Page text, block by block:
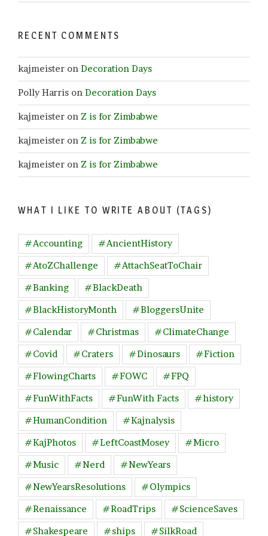
RECENT COMMENTS
kajmeister on Decoration Days
Polly Harris on Decoration Days
kajmeister on Z is for Zimbabwe
kajmeister on Z is for Zimbabwe
kajmeister on Z is for Zimbabwe
WHAT I LIKE TO WRITE ABOUT (TAGS)
#Accounting
#AncientHistory
#AtoZChallenge
#AttachSeatToChair
#Banking
#BlackDeath
#BlackHistoryMonth
#BloggersUnite
#Calendar
#Christmas
#ClimateChange
#Covid
#Craters #Dinosaurs
#Fiction
#FlowingCharts
#FOWC
#FPQ
#FunWithFacts
#FunWith Facts
#history
#HumanCondition
#Kajnalysis
#KajPhotos
#LeftCoastMosey
#Micro
#Music
#Nerd
#NewYears
#NewYearsResolutions
#Olympics
#Renaissance
#RoadTrips
#ScienceSaves
#Shakespeare
#ships #SilkRoad